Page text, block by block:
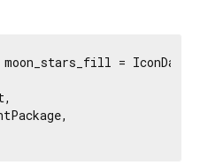
moon_stars_fill = IconData(